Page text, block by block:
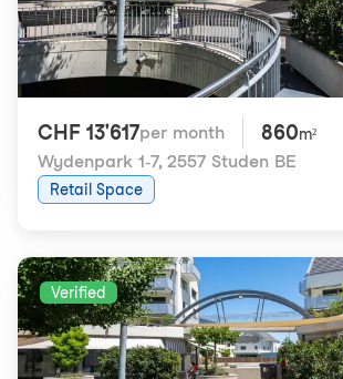
CHF 13'617per month 860m²
Wydenpark 1-7, 2557 Studen BE
Retail Space
Verified